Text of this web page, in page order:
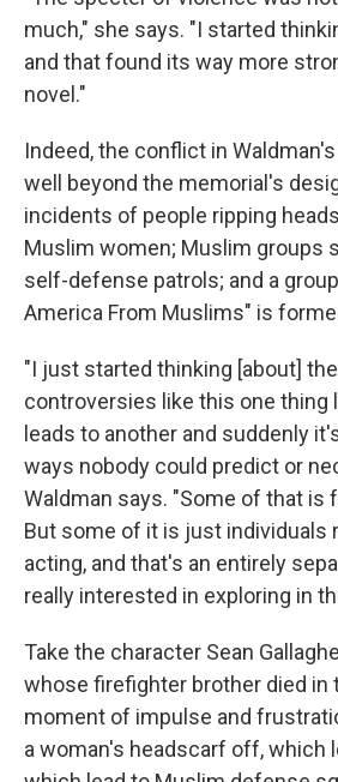
much," she says. "I started
and that found its way more
novel."
Indeed, the conflict in
well beyond the memorial's
incidents of people ripping
Muslim women; Muslim groups
self-defense patrols; and a
America From Muslims" is
"I just started thinking [about]
controversies like this one thing
leads to another and suddenly
ways nobody could predict or
Waldman says. "Some of that is
But some of it is just individuals
acting, and that's an entirely
really interested in exploring in
Take the character Sean
whose firefighter brother died in
moment of impulse and
a woman's headscarf off, which